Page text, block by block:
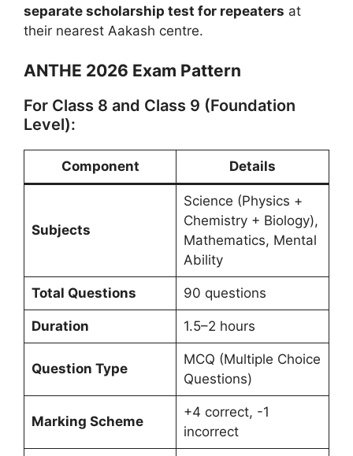
separate scholarship test for repeaters at
their nearest Aakash centre.
ANTHE 2026 Exam Pattern
For Class 8 and Class 9 (Foundation
Level):
Component Details
Subjects
Science (Physics +
Chemistry + Biology),
Mathematics, Mental
Ability
Total Questions 90 questions
Duration 1.5–2 hours
Question Type
MCQ (Multiple Choice
Questions)
Marking Scheme
+4 correct, -1
incorrect